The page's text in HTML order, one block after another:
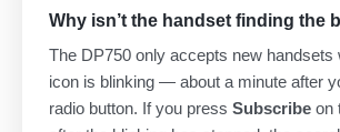
Why isn’t the handset finding the
The DP750 only accepts new handsets
icon is blinking — about a minute after
radio button. If you press Subscribe on